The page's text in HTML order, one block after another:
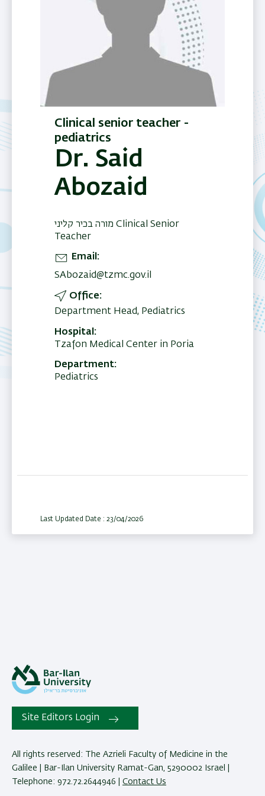
Clinical senior teacher -
pediatrics
Dr. Said
Abozaid
מורה בכיר קליני Clinical Senior
Teacher
Email
SAbozaid@tzmc.gov.il
Office
Department Head, Pediatrics
Hospital
Tzafon Medical Center in Poria
Department
Pediatrics
Last Updated Date : 23/04/2026
Site Editors Login
All rights reserved: The Azrieli Faculty of Medicine in the
Galilee | Bar-Ilan University Ramat-Gan, 5290002 Israel |
Telephone: 972.72.2644946 | Contact Us